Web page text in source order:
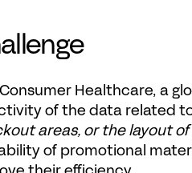
Consumer Healthcare, a
of the data related
areas, or the layout
of promotional